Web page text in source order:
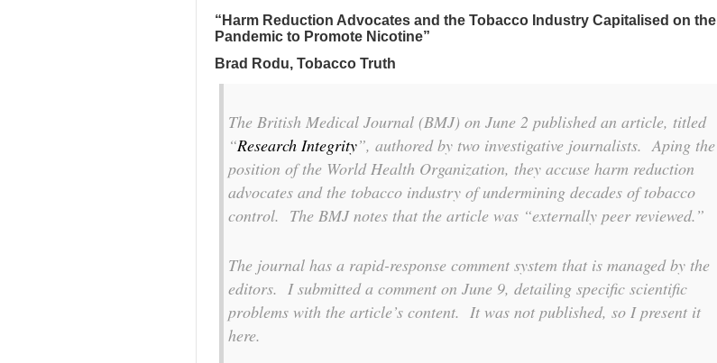
“Harm Reduction Advocates and the Tobacco Industry Capitalised on the
Pandemic to Promote Nicotine”
Brad Rodu, Tobacco Truth
The British Medical Journal (BMJ) on June 2 published an article, titled
“Research Integrity”, authored by two investigative journalists. Aping the
position of the World Health Organization, they accuse harm reduction
advocates and the tobacco industry of undermining decades of tobacco
control. The BMJnotes that the article was “externally peer reviewed.”
The journal has a rapid-response comment system that is managed by the
editors. I submitted a comment on June 9, detailing specific scientific
problems with the article’s content. It was not published, so I present it
here.